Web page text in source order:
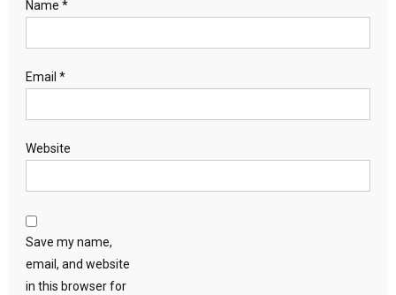
Name *
Email *
Website
Save my name,
email, and website
in this browser for